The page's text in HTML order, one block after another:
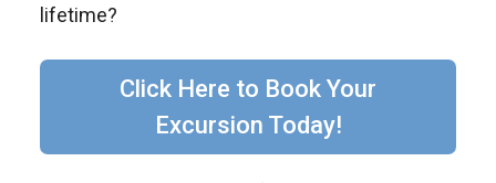
lifetime?
Click Here to Book Your
Excursion Today!